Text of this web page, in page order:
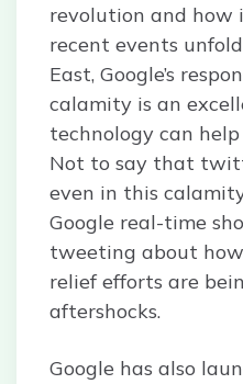
revolution and how
recent events
East, Google’s
calamity is an
technology can
Not to say that
even in this
Google real-time
tweeting about
relief efforts are
aftershocks.
Google has also